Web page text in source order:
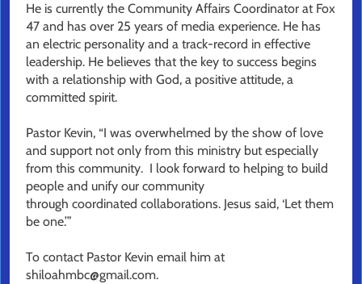
He is currently the Community Affairs Coordinator at Fox
47 and has over 25 years of media experience. He has
an electric personality and a track-record in effective
leadership. He believes that the key to success begins
with a relationship with God, a positive attitude, a
committed spirit.
Pastor Kevin, “I was overwhelmed by the show of love
and support not only from this ministry but especially
from this community. I look forward to helping to build
people and unify our community
through coordinated collaborations. Jesus said, ‘Let them
be one.’”
To contact Pastor Kevin email him at
shiloahmbc@gmail.com.